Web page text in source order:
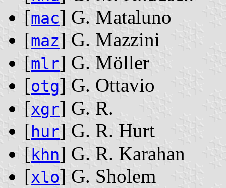
[mac] G. Mataluno
[maz] G. Mazzini
[mlr] G. Möller
[otg] G. Ottavio
[xgr] G. R.
[hur] G. R. Hurt
[khn] G. R. Karahan
[xlo] G. Sholem